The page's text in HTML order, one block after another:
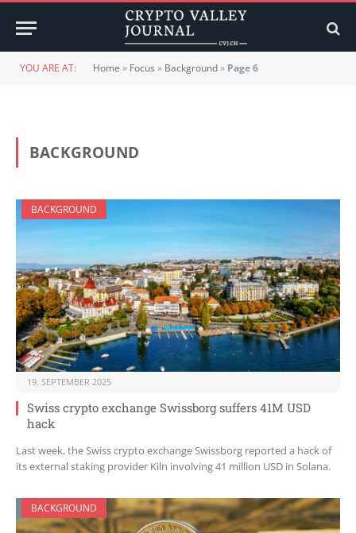
YOU ARE AT: Home » Focus » Background» Page 6
BACKGROUND
BACKGROUND
19. SEPTEMBER 2025
Swiss crypto exchange Swissborg suffers 41M USD
hack
Last week, the Swiss crypto exchange Swissborg reported a hack of
its external staking provider Kiln involving 41 million USD in Solana.
BACKGROUND